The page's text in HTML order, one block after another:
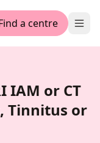
a centre
IAM or CT
Tinnitus or